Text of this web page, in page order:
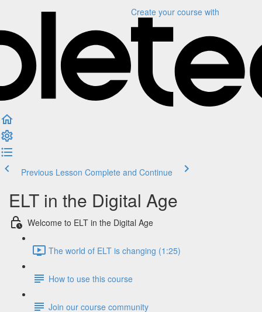
Create your course with
Previous Lesson Complete and Continue
ELT in the Digital Age
Welcome to ELT in the Digital Age
The world of ELT is changing (1:25)
How to use this course
Join our course community